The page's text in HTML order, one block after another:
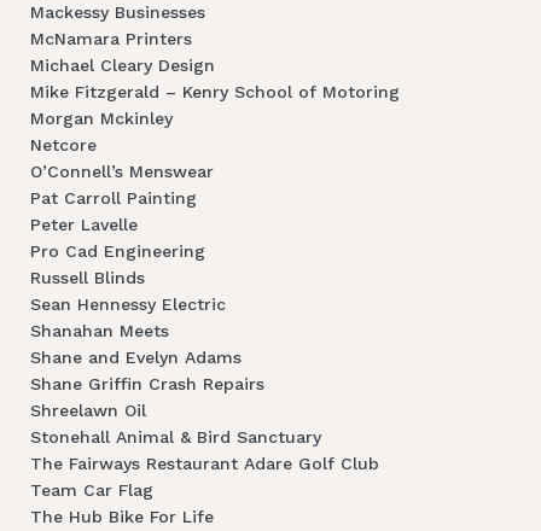
Mackessy Businesses
McNamara Printers
Michael Cleary Design
Mike Fitzgerald – Kenry School of Motoring
Morgan Mckinley
Netcore
O’Connell’s Menswear
Pat Carroll Painting
Peter Lavelle
Pro Cad Engineering
Russell Blinds
Sean Hennessy Electric
Shanahan Meets
Shane and Evelyn Adams
Shane Griffin Crash Repairs
Shreelawn Oil
Stonehall Animal & Bird Sanctuary
The Fairways Restaurant Adare Golf Club
Team Car Flag
The Hub Bike For Life